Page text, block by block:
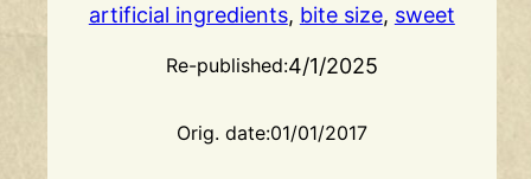
artificial ingredients, bite size, sweet
Re-published:4/1/2025
Orig. date:01/01/2017